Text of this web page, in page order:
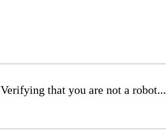
Verifying that you are not a robot...